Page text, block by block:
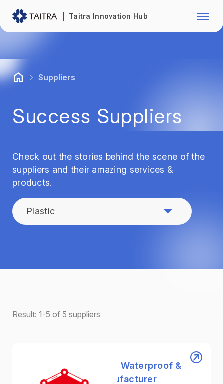
Taitra Innovation Hub
Franchise Opportunity
Fasteners and Hands Tools
Suppliers
Success Suppliers
Check out the stories behind the scene of the
suppliers and their amazing services &
products.
Plastic
Result: 1-5 of 5 suppliers
Kae Hwa Industrial ｜ Waterproof &
Breathable Film Manufacturer